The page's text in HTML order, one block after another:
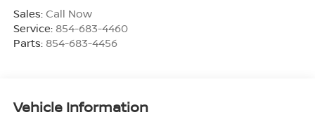
Sales: Call Now
Service: 854-683-4460
Parts: 854-683-4456
Vehicle Information